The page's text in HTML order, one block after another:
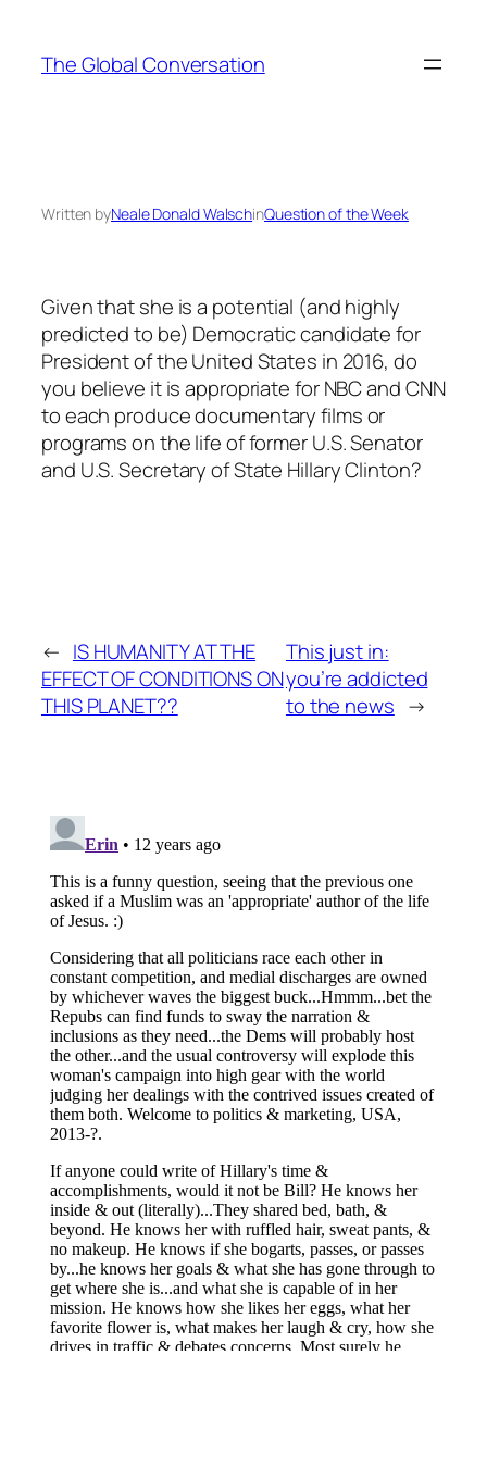
content
The Global Conversation
Written byNeale Donald WalschinQuestion of the Week
Given that she is a potential (and highly
predicted to be) Democratic candidate for
President of the United States in 2016, do
you believe it is appropriate for NBC and CNN
to each produce documentary films or
programs on the life of former U.S. Senator
and U.S. Secretary of State Hillary Clinton?
← IS HUMANITY AT THE
EFFECT OF CONDITIONS ON
THIS PLANET??
This just in:
you’re addicted
to the news →